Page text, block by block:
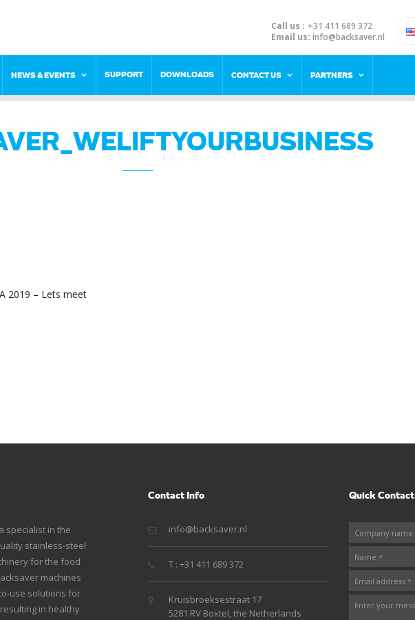
Call us : +31 411 689 372
Email us: info@backsaver.nl
NEWS & EVENTS SUPPORT DOWNLOADS CONTACT US PARTNERS
2019 – Lets meet
specialist in the
stainless-steel
for the food
machines
use solutions for
in healthy
Contact Info
info@backsaver.nl
T : +31 411 689 372
Kruisbroeksestraat 17
5281 RV Boxtel, the Netherlands
Quick Contact